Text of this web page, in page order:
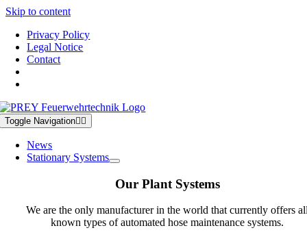
Skip to content
Privacy Policy
Legal Notice
Contact
Toggle Navigation
News
Stationary Systems
Our Plant Systems
We are the only manufacturer in the world that currently offers
known types of automated hose maintenance systems.